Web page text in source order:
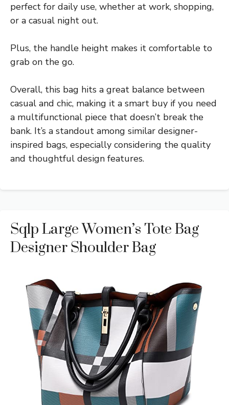
perfect for daily use, whether at work, shopping,
or a casual night out.
Plus, the handle height makes it comfortable to
grab on the go.
Overall, this bag hits a great balance between
casual and chic, making it a smart buy if you need
a multifunctional piece that doesn’t break the
bank. It’s a standout among similar designer-
inspired bags, especially considering the quality
and thoughtful design features.
Sqlp Large Women’s Tote Bag
Designer Shoulder Bag